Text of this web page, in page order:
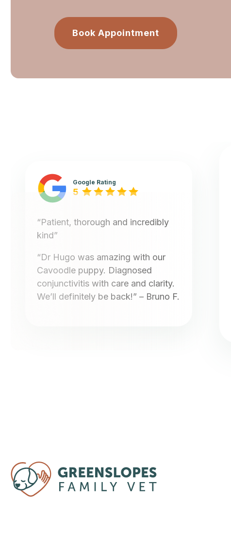
Book Appointment
Google Rating
5
“Patient, thorough and incredibly
kind”
“Dr Hugo was amazing with our
Cavoodle puppy. Diagnosed
conjunctivitis with care and clarity.
We’ll definitely be back!” – Bruno F.